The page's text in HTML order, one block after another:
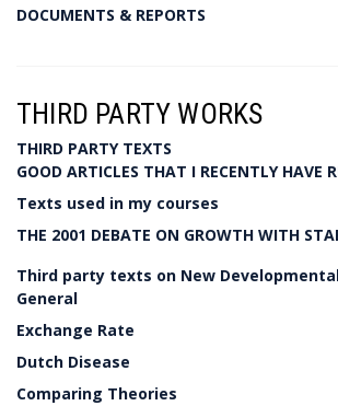
DOCUMENTS & REPORTS
THIRD PARTY WORKS
THIRD PARTY TEXTS
GOOD ARTICLES THAT I RECENTLY HAVE
Texts used in my courses
THE 2001 DEBATE ON GROWTH WITH
Third party texts on New
General
Exchange Rate
Dutch Disease
Comparing Theories